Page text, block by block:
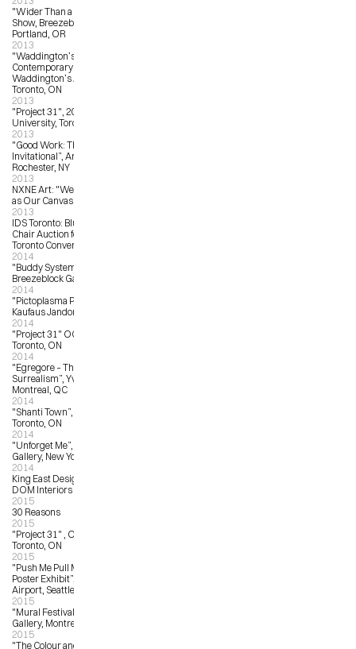
"Wider Than a Postcard”, Group
Show, Breezeblock Gallery,
Portland, OR
2013
"Waddington’s Concrete
Contemporary Auction”,
Waddington’s Auction House,
Toronto, ON
2013
"Project 31", 2013, OCAD
University, Toronto, ON
2013
"Good Work: The Illustration Art
Invitational”, Arts Center Gallery,
Rochester, NY
2013
NXNE Art: "We Declare the World
as Our Canvas", Toronto
2013
IDS Toronto: Blu Dot Real Good
Chair Auction for ONEXONE, Metro
Toronto Convention Centre
2014
"Buddy System Invitational”,
Breezeblock Gallery, Portland, OR
2014
"Pictoplasma Portrait Gallery”,
Kaufaus Jandorf, Berlin, Germany
2014
"Project 31" OCAD University,
Toronto, ON
2014
"Egregore – The Zenith of Pop
Surrealism”, Yves Laroche Gallery,
Montreal, QC
2014
"Shanti Town”, Waddington’s,
Toronto, ON
2014
"Unforget Me”, Jonathan LeVine
Gallery, New York, NY
2014
King East Design District (KEDD),
DOM Interiors & Bulthaup, Toronto
2015
30 Reasons
2015
"Project 31" , OCAD University,
Toronto, ON
2015
"Push Me Pull Me – Pearl Jam
Poster Exhibit”, Seattle International
Airport, Seattle, WA
2015
"Mural Festival”, Yves LaRoche
Gallery, Montreal, QC
2015
"The Colour and the Fury – 10 Years